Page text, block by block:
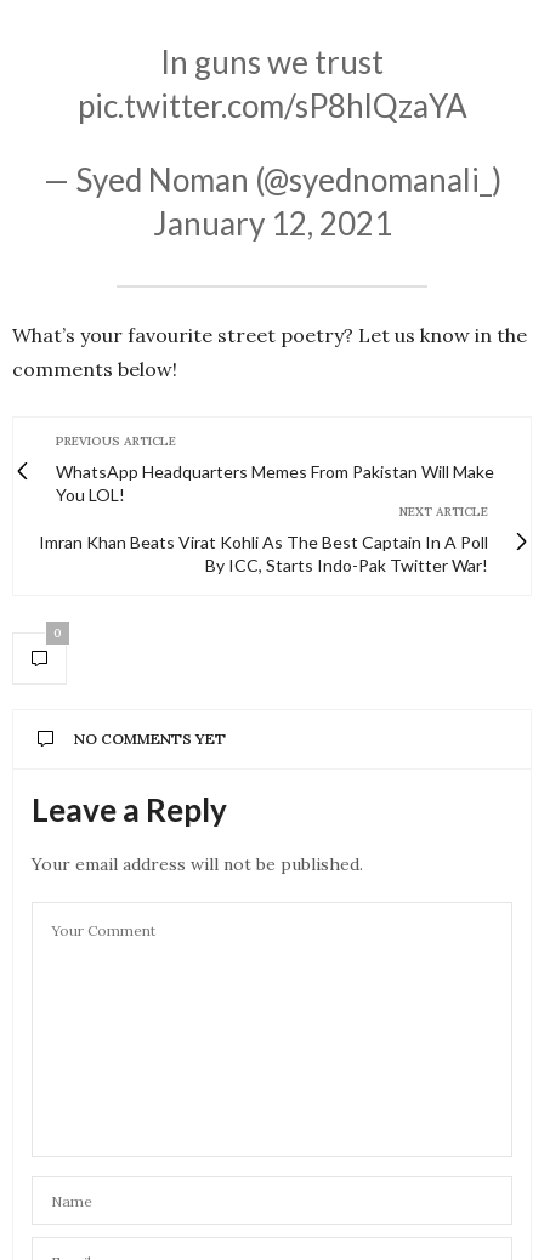
In guns we trust
pic.twitter.com/sP8hlQzaYA
— Syed Noman (@syednomanali_)
January 12, 2021
What’s your favourite street poetry? Let us know in the
comments below!
PREVIOUS ARTICLE
WhatsApp Headquarters Memes From Pakistan Will Make
You LOL!
NEXT ARTICLE
Imran Khan Beats Virat Kohli As The Best Captain In A Poll
By ICC, Starts Indo-Pak Twitter War!
0
NO COMMENTS YET
Leave a Reply
Your email address will not be published.